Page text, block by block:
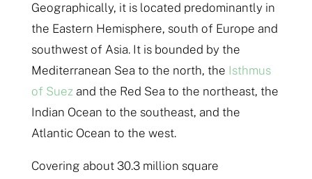
Geographically, it is located predominantly in
the Eastern Hemisphere, south of Europe and
southwest of Asia. It is bounded by the
Mediterranean Sea to the north, the Isthmus
of Suezand the Red Sea to the northeast, the
Indian Ocean to the southeast, and the
Atlantic Ocean to the west.
Covering about 30.3 million square